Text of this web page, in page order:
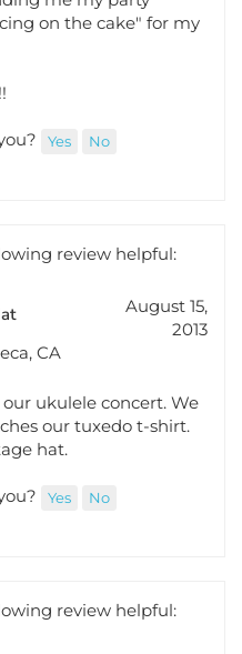
on the cake" for my
review helpful:
August 15,
2013
CA
ukulele concert. We
our tuxedo t-shirt.
hat.
review helpful: